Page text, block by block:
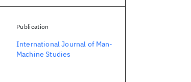
Publication
International Journal of Man-
Machine Studies